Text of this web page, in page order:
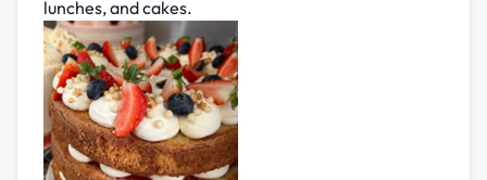
lunches, and cakes.